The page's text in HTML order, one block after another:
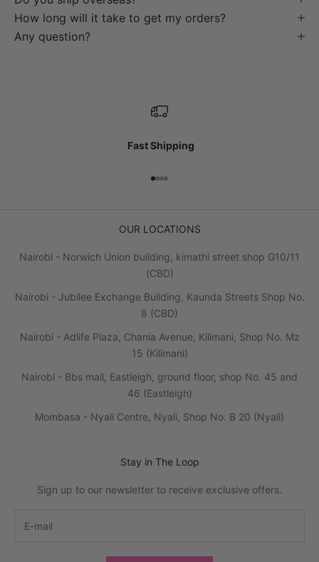
How long will it take to get my orders?
Any question?
Fast Shipping
Go to item 1
Go to item 2
Go to item 3
Go to item 4
OUR LOCATIONS
Nairobi - Norwich Union building, kimathi street shop G10/11
(CBD)
Nairobi - Jubilee Exchange Building, Kaunda Streets Shop No.
8 (CBD)
Nairobi - Adlife Plaza, Chania Avenue, Kilimani, Shop No. Mz
15 (Kilimani)
Nairobi - Bbs mall, Eastleigh, ground floor, shop No. 45 and
46 (Eastleigh)
Mombasa - Nyali Centre, Nyali, Shop No. B 20 (Nyali)
Stay in The Loop
Sign up to our newsletter to receive exclusive offers.